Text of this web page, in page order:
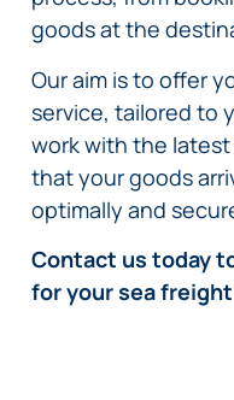
goods at the
Our aim is to offer
service, tailored to
work with the
that your goods
optimally and
Contact us today
for your sea